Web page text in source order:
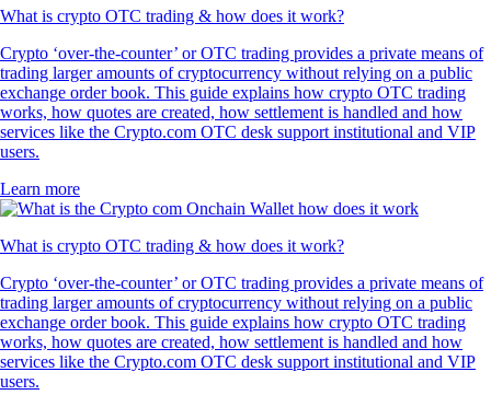
What is crypto OTC trading & how does it work?
Crypto ‘over-the-counter’ or OTC trading provides a private means of
trading larger amounts of cryptocurrency without relying on a public
exchange order book. This guide explains how crypto OTC trading
works, how quotes are created, how settlement is handled and how
services like the Crypto.com OTC desk support institutional and VIP
users.
Learn more
What is crypto OTC trading & how does it work?
Crypto ‘over-the-counter’ or OTC trading provides a private means of
trading larger amounts of cryptocurrency without relying on a public
exchange order book. This guide explains how crypto OTC trading
works, how quotes are created, how settlement is handled and how
services like the Crypto.com OTC desk support institutional and VIP
users.